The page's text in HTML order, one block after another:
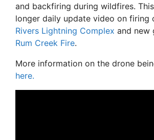
and backfiring during wildfires.
longer daily update video on firing
Rivers Lightning Complex and new
Rum Creek Fire.
More information on the drone
here.